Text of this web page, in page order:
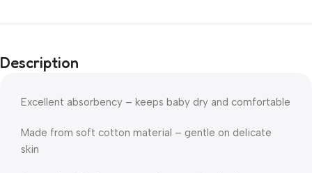
Description
Excellent absorbency – keeps baby dry and comfortable
Made from soft cotton material – gentle on delicate
skin